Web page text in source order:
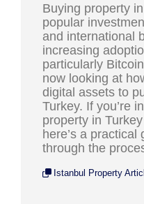
Buying property
popular
and international
increasing
particularly
now looking at
digital assets to
Turkey. If you’re
property in
here’s a practical
through the
Istanbul Property